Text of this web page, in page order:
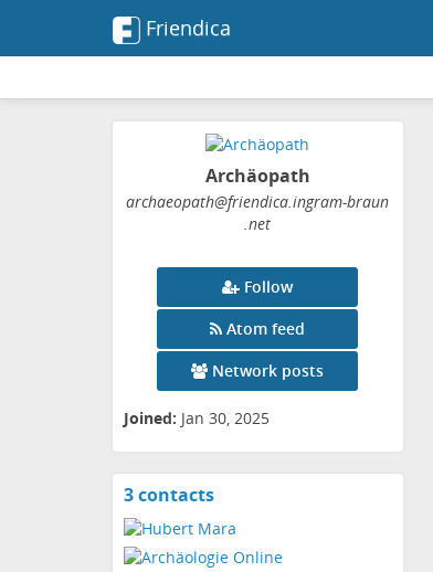
Friendica
Archäopath
archaeopath@friendica.ingram-braun
.net
Follow
Atom feed
Network posts
Joined: Jan 30, 2025
3 contactsView